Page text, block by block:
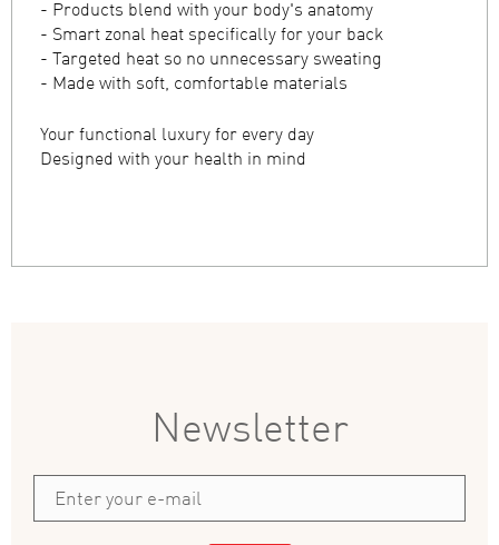
- Products blend with your body's anatomy
- Smart zonal heat specifically for your back
- Targeted heat so no unnecessary sweating
- Made with soft, comfortable materials
Your functional luxury for every day
Designed with your health in mind
Newsletter